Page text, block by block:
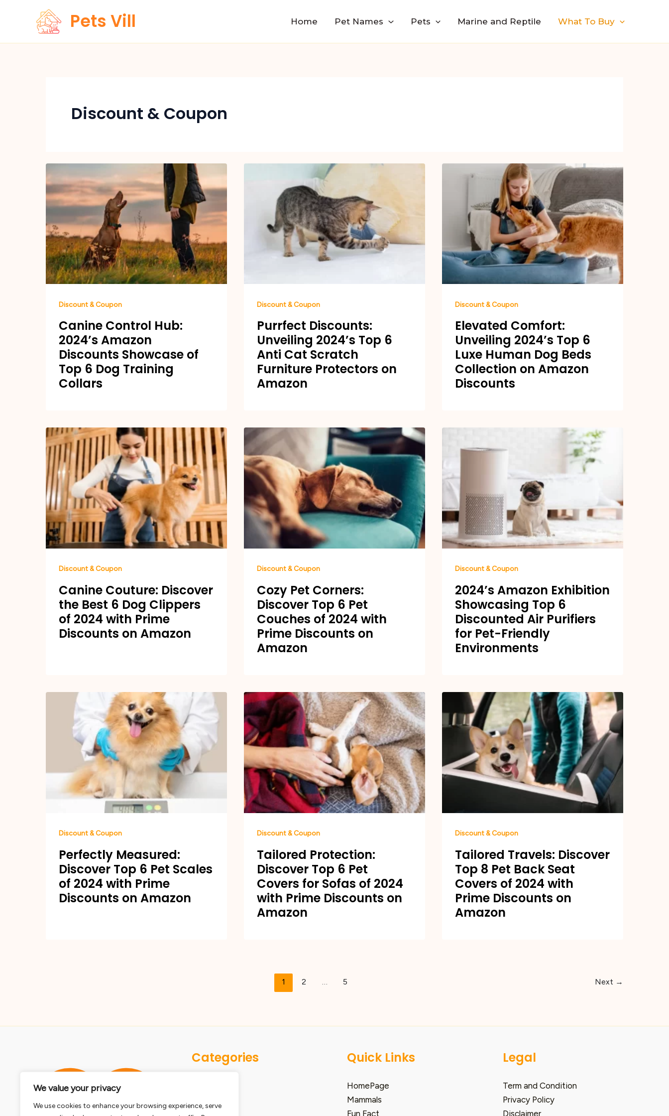
We value your privacy
We use cookies to enhance your browsing experience, serve
Pets Vill Home Pet Names Pets Marine and Reptile What To Buy
Discount & Coupon
Discount & Coupon
Canine Control Hub:
2024’s Amazon
Discounts Showcase of
Top 6 Dog Training
Collars
Discount & Coupon
Purrfect Discounts:
Unveiling 2024’s Top 6
Anti Cat Scratch
Furniture Protectors on
Amazon
Discount & Coupon
Elevated Comfort:
Unveiling 2024’s Top 6
Luxe Human Dog Beds
Collection on Amazon
Discounts
Discount & Coupon
Canine Couture: Discover
the Best 6 Dog Clippers
of 2024 with Prime
Discounts on Amazon
Discount & Coupon
Cozy Pet Corners:
Discover Top 6 Pet
Couches of 2024 with
Prime Discounts on
Amazon
Discount & Coupon
2024’s Amazon Exhibition
Showcasing Top 6
Discounted Air Purifiers
for Pet-Friendly
Environments
Discount & Coupon
Perfectly Measured:
Discover Top 6 Pet Scales
of 2024 with Prime
Discounts on Amazon
Discount & Coupon
Tailored Protection:
Discover Top 6 Pet
Covers for Sofas of 2024
with Prime Discounts on
Amazon
Discount & Coupon
Tailored Travels: Discover
Top 8 Pet Back Seat
Covers of 2024 with
Prime Discounts on
Amazon
1 2 5 Next →
Categories
Cats
Quick Links
HomePage
Mammals
Fun Fact
Legal
Term and Condition
Privacy Policy
Disclaimer